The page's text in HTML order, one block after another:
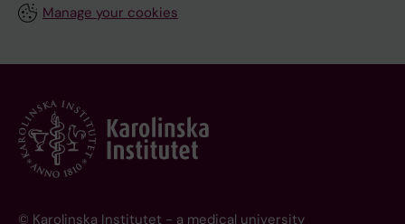
Manage your cookies
© Karolinska Institutet - a medical university